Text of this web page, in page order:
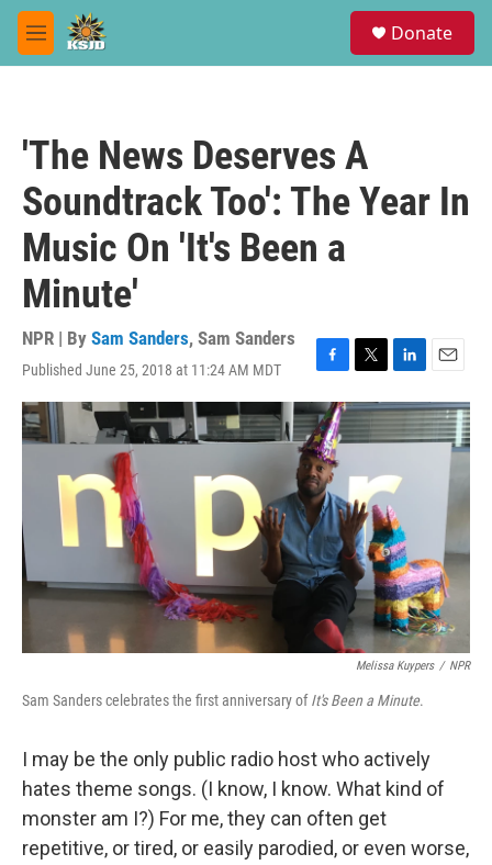
Skip to main content
M
e
Donate
'The News Deserves A
Soundtrack Too': The Year In
Music On 'It's Been a
Minute'
NPR | By Sam Sanders, Sam Sanders
Published June 25, 2018 at 11:24 AM MDT
F
a
c
e
b
o
o
k
T
w
i
t
e
r
L
i
n
k
d
I
n
E
m
a
i
Melissa Kuypers / NPR
Sam Sanders celebrates the first anniversary ofIt's Been a Minute.
I may be the only public radio host who actively
hates theme songs. (I know, I know. What kind of
monster am I?) For me, they can often get
repetitive, or tired, or easily parodied, or even worse,